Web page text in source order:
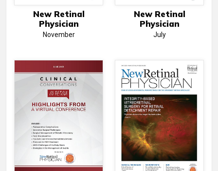
New Retinal
Physician
November
New Retinal
Physician
July